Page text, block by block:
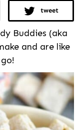
tweet
Buddies (aka
and are like